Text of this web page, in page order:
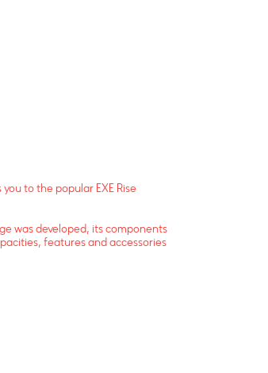
to the popular EXE Rise
was developed, its components
features and accessories